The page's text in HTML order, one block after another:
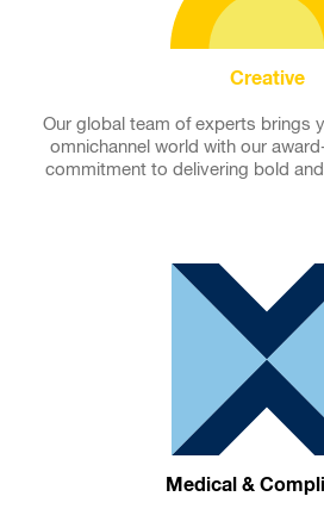
Creative
Our global team of experts brings
omnichannel world with our
commitment to delivering bold
Medical &